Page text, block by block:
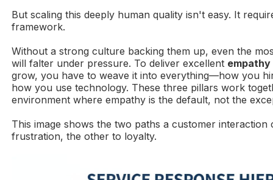
But scaling this deeply human quality isn't easy. It
framework.
Without a strong culture backing them up, even the
will falter under pressure. To deliver excellent
grow, you have to weave it into everything—how you
how you use technology. These three pillars work
environment where empathy is the default, not the
This image shows the two paths a customer interaction
frustration, the other to loyalty.